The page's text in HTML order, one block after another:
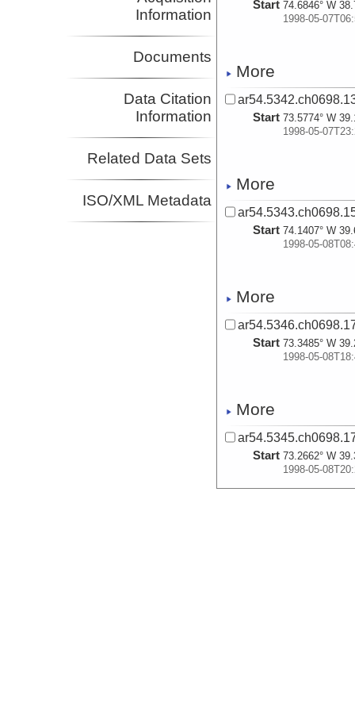
Information
Documents
Data Citation
Information
Related Data Sets
ISO/XML Metadata
Start 74.6846° W
1998-05-
More
Start 73.5774° W
1998-05-
More
Start 74.1407° W
1998-05-
More
Start 73.3485° W
1998-05-
More
Start 73.2662° W
1998-05-